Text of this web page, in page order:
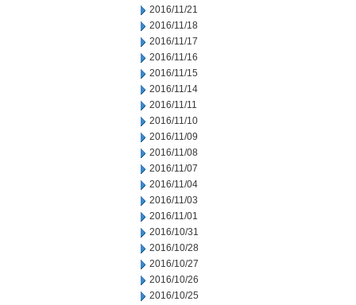
2016/11/21
2016/11/18
2016/11/17
2016/11/16
2016/11/15
2016/11/14
2016/11/11
2016/11/10
2016/11/09
2016/11/08
2016/11/07
2016/11/04
2016/11/03
2016/11/01
2016/10/31
2016/10/28
2016/10/27
2016/10/26
2016/10/25